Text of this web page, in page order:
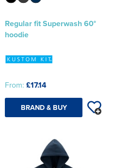
Regular fit Superwash 60°
hoodie
From: £17.14
BRAND & BUY